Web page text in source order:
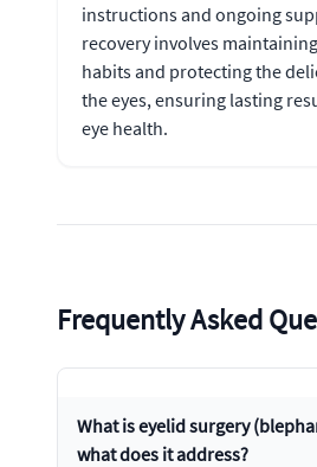
instructions and ongoing
recovery involves
habits and protecting the
the eyes, ensuring lasting
eye health.
Frequently Asked
What is eyelid surgery
what does it address?